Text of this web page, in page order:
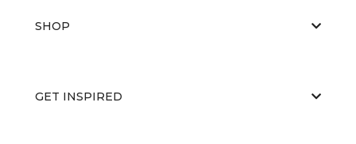
SHOP
GET INSPIRED